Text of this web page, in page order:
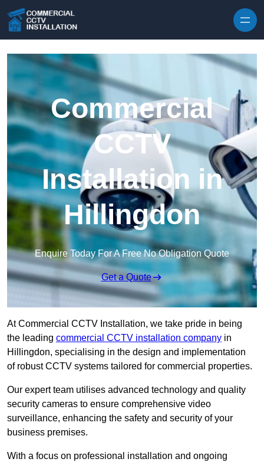
Commercial
CCTV
Installation in
Hillingdon
Enquire Today For A Free No Obligation Quote
Get a Quote
At Commercial CCTV Installation, we take pride in being
the leading commercial CCTV installation company in
Hillingdon, specialising in the design and implementation
of robust CCTV systems tailored for commercial properties.
Our expert team utilises advanced technology and quality
security cameras to ensure comprehensive video
surveillance, enhancing the safety and security of your
business premises.
With a focus on professional installation and ongoing